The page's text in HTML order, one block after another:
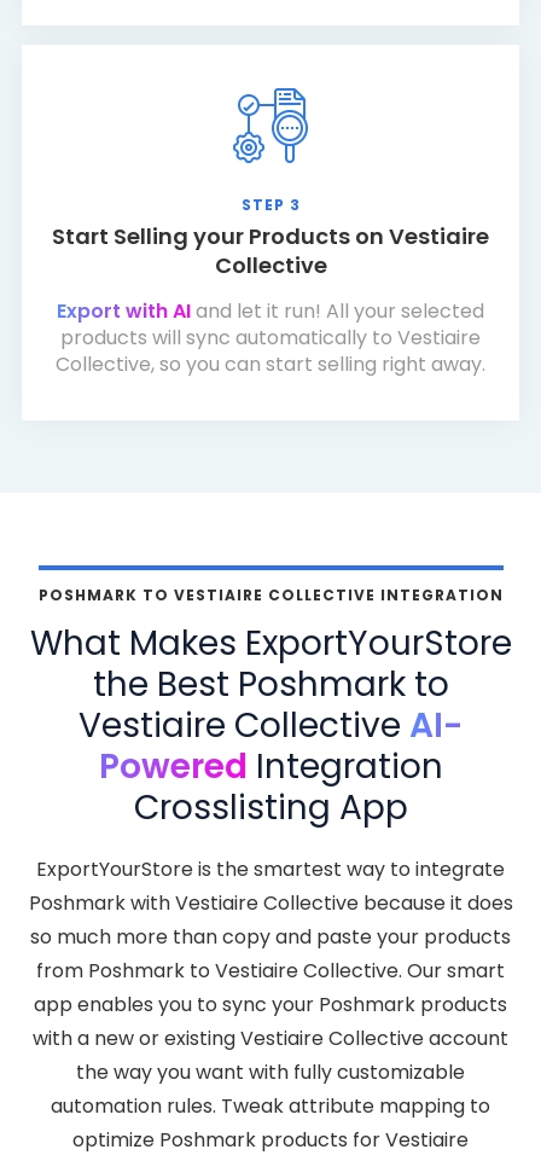
STEP 3
Start Selling your Products on Vestiaire
Collective
Export with AIand let it run! All your selected
products will sync automatically to Vestiaire
Collective, so you can start selling right away.
POSHMARK TO VESTIAIRE COLLECTIVE INTEGRATION
What Makes ExportYourStore
the Best Poshmark to
Vestiaire Collective AI-
Powered Integration
Crosslisting App
ExportYourStore is the smartest way to integrate
Poshmark with Vestiaire Collective because it does
so much more than copy and paste your products
from Poshmark to Vestiaire Collective. Our smart
app enables you to sync your Poshmark products
with a new or existing Vestiaire Collective account
the way you want with fully customizable
automation rules. Tweak attribute mapping to
optimize Poshmark products for Vestiaire